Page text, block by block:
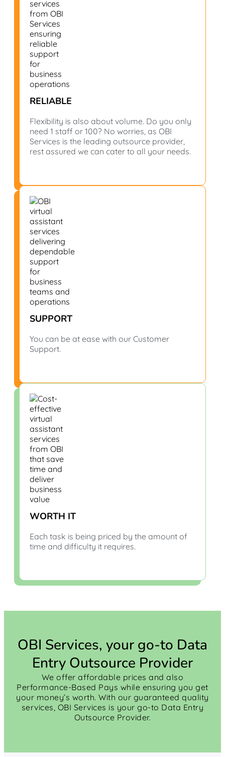
RELIABLE
Flexibility is also about volume. Do you only
need 1 staff or 100? No worries, as OBI
Services is the leading outsource provider,
rest assured we can cater to all your needs.
SUPPORT
You can be at ease with our Customer
Support.
WORTH IT
Each task is being priced by the amount of
time and difficulty it requires.
OBI Services, your go-to Data
Entry Outsource Provider
We offer affordable prices and also
Performance-Based Pays while ensuring you get
your money’s worth. With our guaranteed quality
services, OBI Services is your go-to Data Entry
Outsource Provider.